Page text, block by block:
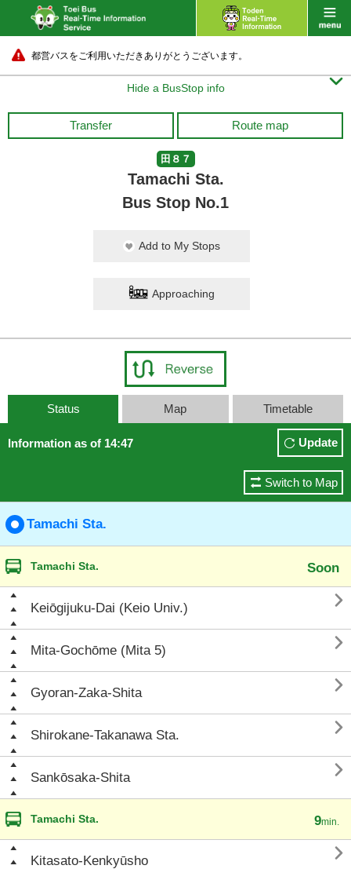
都営バスをご利用いただきありがとうございます。
Hide a BusStop info 
Transfer Route map
田８７
Tamachi Sta.
Bus Stop No.1
Add to My Stops
Approaching
Status Map Timetable
Information as of 14:47 Update
Switch to Map
Tamachi Sta.
Tamachi Sta. Soon
Keiōgijuku-Dai (Keio Univ.) 
Mita-Gochōme (Mita 5) 
Gyoran-Zaka-Shita 
Shirokane-Takanawa Sta. 
Sankōsaka-Shita 
Tamachi Sta. 9min.
Kitasato-Kenkyūsho 